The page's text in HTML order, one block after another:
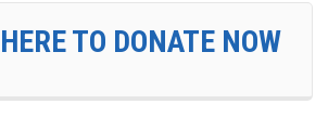
TO DONATE NOW